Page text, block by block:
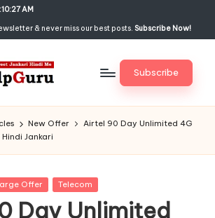
AM
& never miss our best posts. Subscribe Now!
Subscribe
New Offer
Airtel 90 Day Unlimited 4G
Jankari
Offer Telecom
Day Unlimited